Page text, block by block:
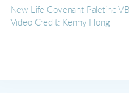
New Life Covenant Paletine
Video Credit: Kenny Hong